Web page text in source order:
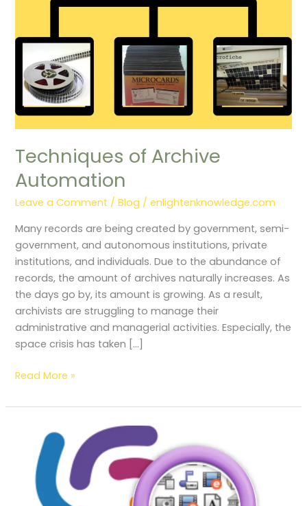
Techniques of Archive
Automation
Leave a Comment /Blog /enlightenknowledge.com
Many records are being created by government, semi-
government, and autonomous institutions, private
institutions, and individuals. Due to the abundance of
records, the amount of archives naturally increases. As
the days go by, its amount is growing. As a result,
archivists are struggling to manage their
administrative and managerial activities. Especially, the
space crisis has taken […]
Read More »
WorldCat:
Feature;
Evolution;
Function